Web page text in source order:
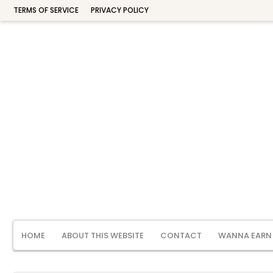
TERMS OF SERVICE PRIVACY POLICY
HOME ABOUT THIS WEBSITE CONTACT WANNA